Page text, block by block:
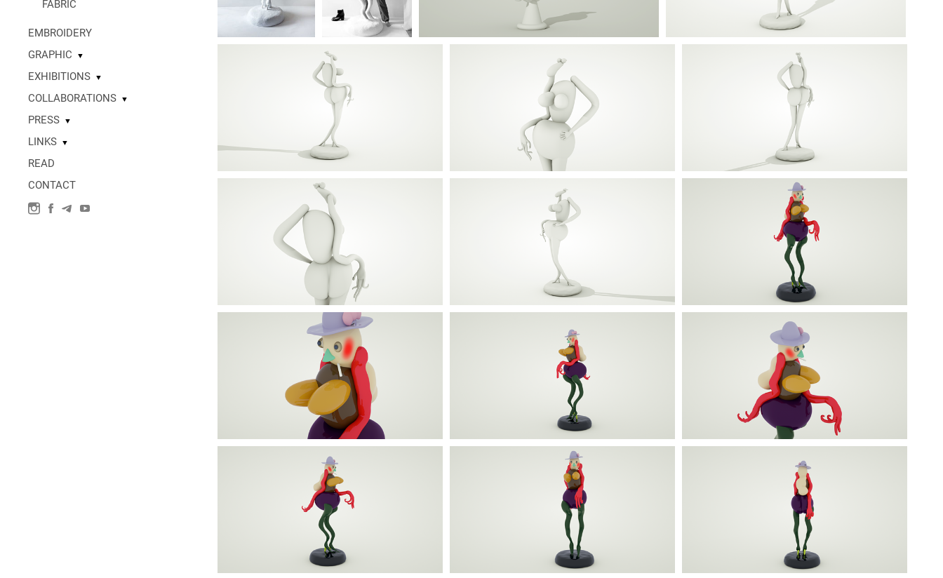
FABRIC
EMBROIDERY
GRAPHIC
▼
EXHIBITIONS ▼
COLLABORATIONS ▼
PRESS ▼
LINKS ▼
READ
CONTACT